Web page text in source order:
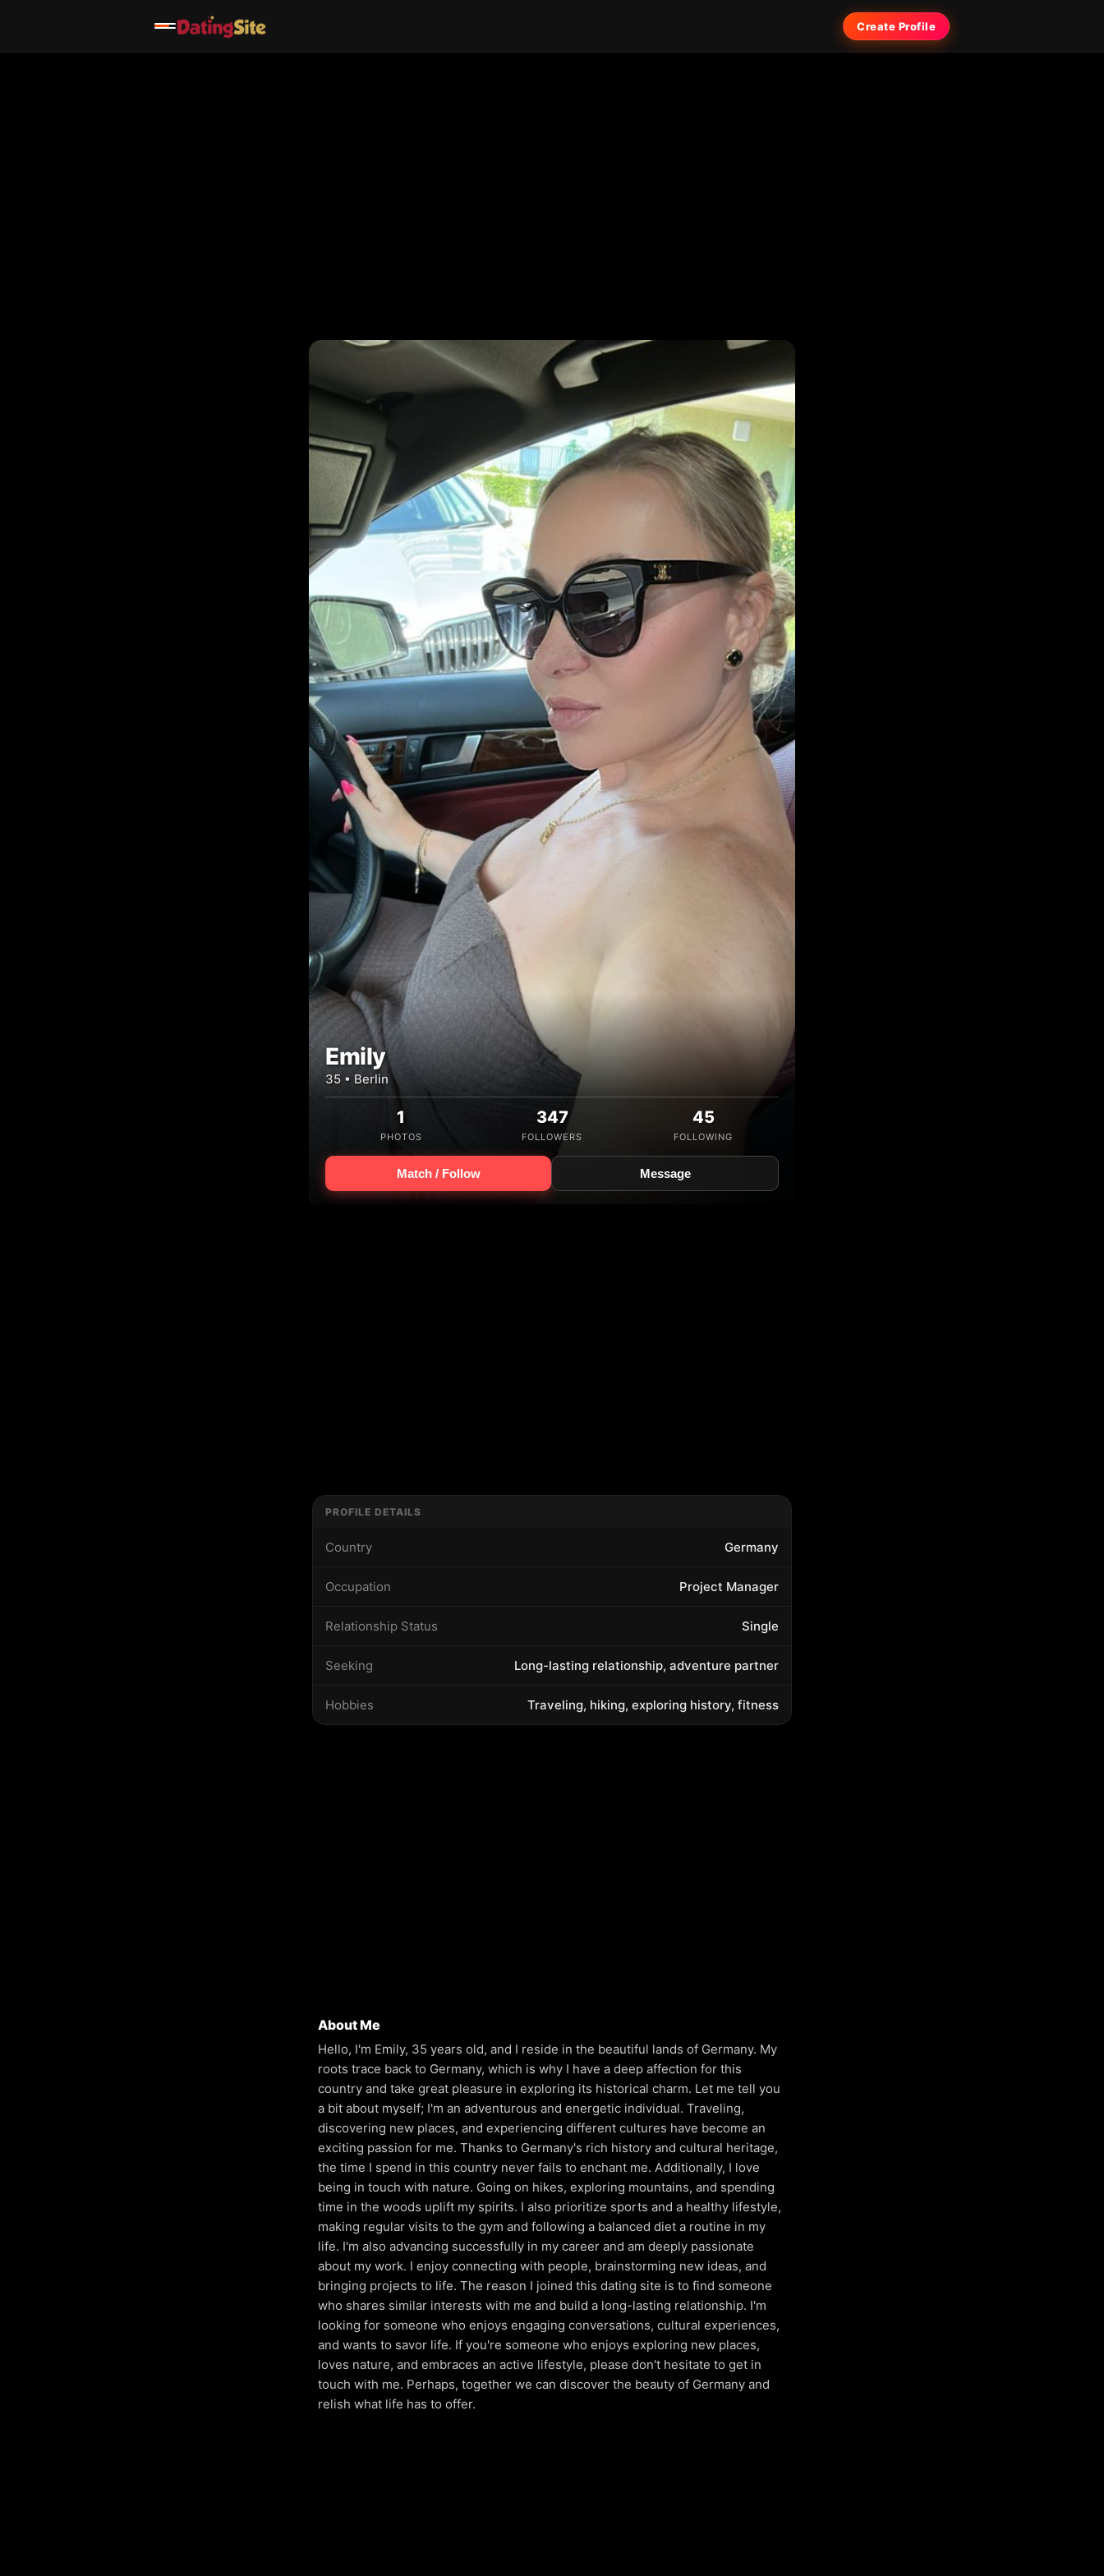
Create Profile
Emily
35 • Berlin
1
PHOTOS
347
FOLLOWERS
45
FOLLOWING
Match / Follow Message
PROFILE DETAILS
Country Germany
Occupation Project Manager
Relationship Status Single
Seeking Long-lasting relationship, adventure partner
Hobbies Traveling, hiking, exploring history, fitness
About Me
Hello, I'm Emily, 35 years old, and I reside in the beautiful lands of Germany. My
roots trace back to Germany, which is why I have a deep affection for this
country and take great pleasure in exploring its historical charm. Let me tell you
a bit about myself; I'm an adventurous and energetic individual. Traveling,
discovering new places, and experiencing different cultures have become an
exciting passion for me. Thanks to Germany's rich history and cultural heritage,
the time I spend in this country never fails to enchant me. Additionally, I love
being in touch with nature. Going on hikes, exploring mountains, and spending
time in the woods uplift my spirits. I also prioritize sports and a healthy lifestyle,
making regular visits to the gym and following a balanced diet a routine in my
life. I'm also advancing successfully in my career and am deeply passionate
about my work. I enjoy connecting with people, brainstorming new ideas, and
bringing projects to life. The reason I joined this dating site is to find someone
who shares similar interests with me and build a long-lasting relationship. I'm
looking for someone who enjoys engaging conversations, cultural experiences,
and wants to savor life. If you're someone who enjoys exploring new places,
loves nature, and embraces an active lifestyle, please don't hesitate to get in
touch with me. Perhaps, together we can discover the beauty of Germany and
relish what life has to offer.